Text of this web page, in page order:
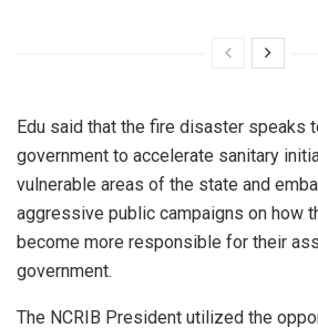
Edu said that the fire disaster speaks
government to accelerate sanitary
vulnerable areas of the state and
aggressive public campaigns on how
become more responsible for their
government.
The NCRIB President utilized the